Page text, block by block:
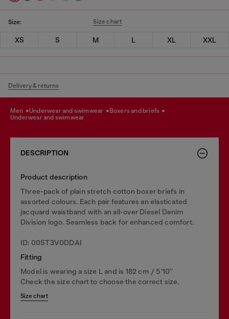
Size: Size chart
XS S M L XL XXL
Delivery & returns
men underwear and swimwear
boxers and briefs
underwear and swimwear
DESCRIPTION
Product description
Three-pack of plain stretch cotton boxer briefs in
assorted colours. Each pair features an elasticated
jacquard waistband with an all-over Diesel Denim
Division logo. Seamless back for enhanced comfort.
ID: 00ST3V0DDAI
Fitting
Model is wearing a size L and is 182 cm / 5'10''
Check the size chart to choose the correct size.
Size chart